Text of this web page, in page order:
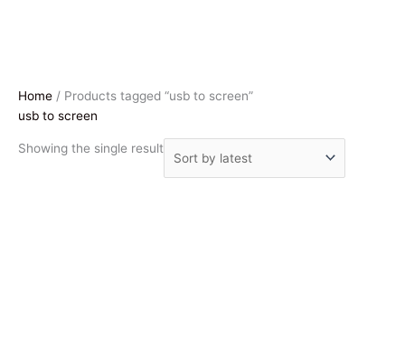
Home / Products tagged “usb to screen”
usb to screen
Showing the single result